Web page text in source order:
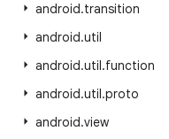
android.transition
android.util
android.util.function
android.util.proto
android.view